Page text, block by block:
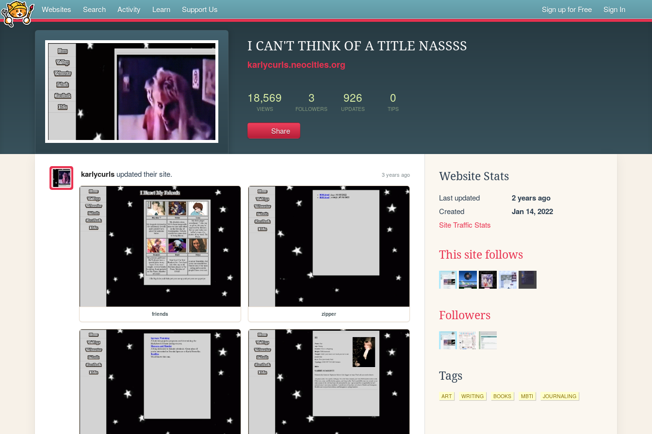
Websites Search Activity Learn Support Us Sign up for Free Sign In
I CAN'T THINK OF A TITLE NASSSS
karlycurls.neocities.org
18,569
VIEWS
3
FOLLOWERS
926
UPDATES
0
TIPS
Share
karlycurlsupdated their site. 3 years ago
friends zipper
Website Stats
Last updated 2 years ago
Created Jan 14, 2022
Site Traffic Stats
This site follows
Followers
Tags
ART WRITING BOOKS MBTI JOURNALING